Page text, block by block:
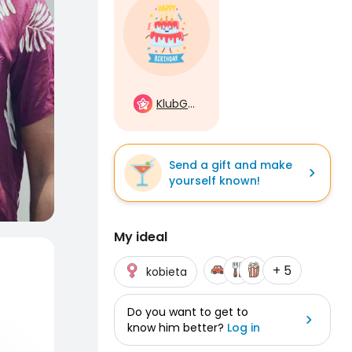
KlubGwiazd
Send a gift and make
yourself known!
My ideal
kobieta + 5
Do you want to get to
know him better? Log in